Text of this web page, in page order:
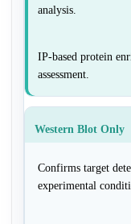
analysis.
IP-based protein
assessment.
Western Blot Only
Confirms target
experimental